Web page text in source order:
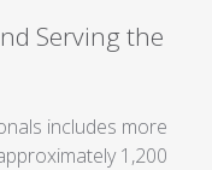
Serving the
includes more
1,200